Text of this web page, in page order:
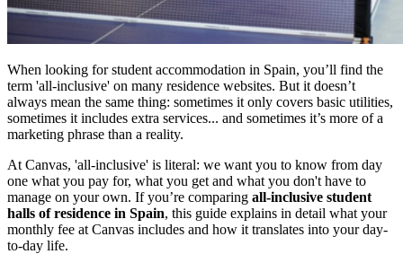
When looking for student accommodation in Spain, you’ll find the
term 'all-inclusive' on many residence websites. But it doesn’t
always mean the same thing: sometimes it only covers basic utilities,
sometimes it includes extra services... and sometimes it’s more of a
marketing phrase than a reality.
At Canvas, 'all-inclusive' is literal: we want you to know from day
one what you pay for, what you get and what you don't have to
manage on your own. If you’re comparing all-inclusive student
halls of residence in Spain, this guide explains in detail what your
monthly fee at Canvas includes and how it translates into your day-
to-day life.